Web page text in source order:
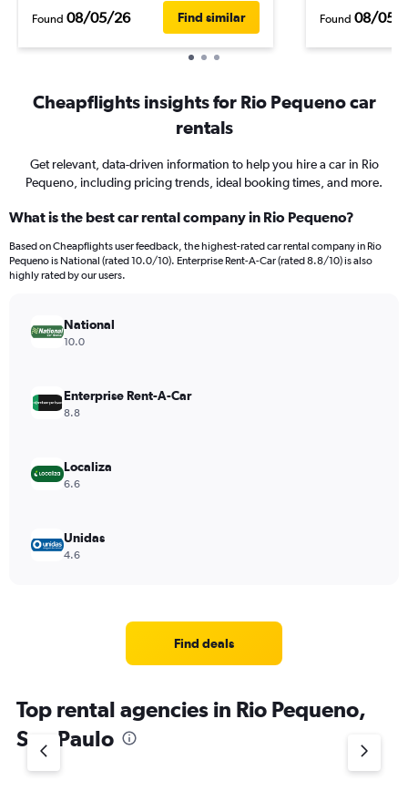
Found 08/05/26 Find similar Found 08/05/
Cheapflights insights for Rio Pequeno car
rentals
Get relevant, data-driven information to help you hire a car in Rio
Pequeno, including pricing trends, ideal booking times, and more.
What is the best car rental company in Rio Pequeno?
Based on Cheapflights user feedback, the highest-rated car rental company in Rio
Pequeno is National (rated 10.0/10). Enterprise Rent-A-Car (rated 8.8/10) is also
highly rated by our users.
National
10.0
Enterprise Rent-A-Car
8.8
Localiza
6.6
Unidas
4.6
Find deals
Top rental agencies in Rio Pequeno,
Sao Paulo